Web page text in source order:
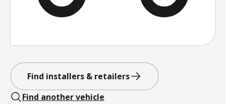
Find installers & retailers
Find another vehicle